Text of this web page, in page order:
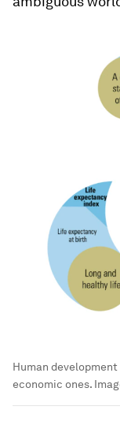
Human
economic ones.